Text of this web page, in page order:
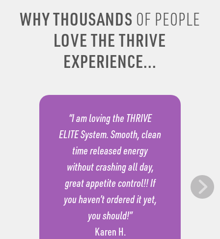
WHY THOUSANDS OF PEOPLE
LOVE THE THRIVE
EXPERIENCE...
“I am loving the THRIVE
ELITE System. Smooth, clean
time released energy
without crashing all day,
great appetite control!! If
you haven’t ordered it yet,
you should!”
Karen H.